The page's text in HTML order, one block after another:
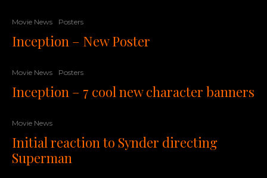
Movie News Posters
Inception – New Poster
Movie News Posters
Inception – 7 cool new character banners
Movie News
Initial reaction to Synder directing
Superman